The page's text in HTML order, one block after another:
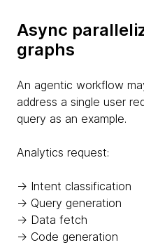
Async
graphs
An agentic workflow
address a single user
query as an example.
Analytics request:
→ Intent classification
→ Query generation
→ Data fetch
→ Code generation